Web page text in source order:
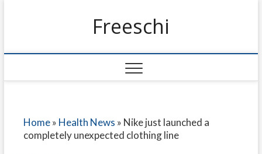
Freeschi
Home» Health News » Nike just launched a
completely unexpected clothing line